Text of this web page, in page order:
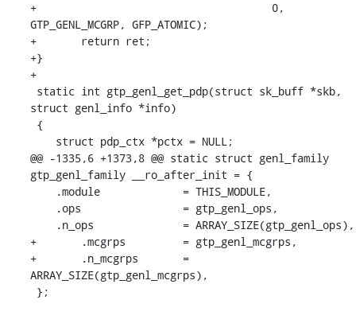
+				      0,
GTP_GENL_MCGRP, GFP_ATOMIC);
+	return ret;
+}
+
struct genl_info *info)
@@ -1335,6 +1373,8 @@ static struct genl_family
gtp_genl_family __ro_after_init = {
+	.mcgrps		= gtp_genl_mcgrps,
+	.n_mcgrps	=
ARRAY_SIZE(gtp_genl_mcgrps),
};